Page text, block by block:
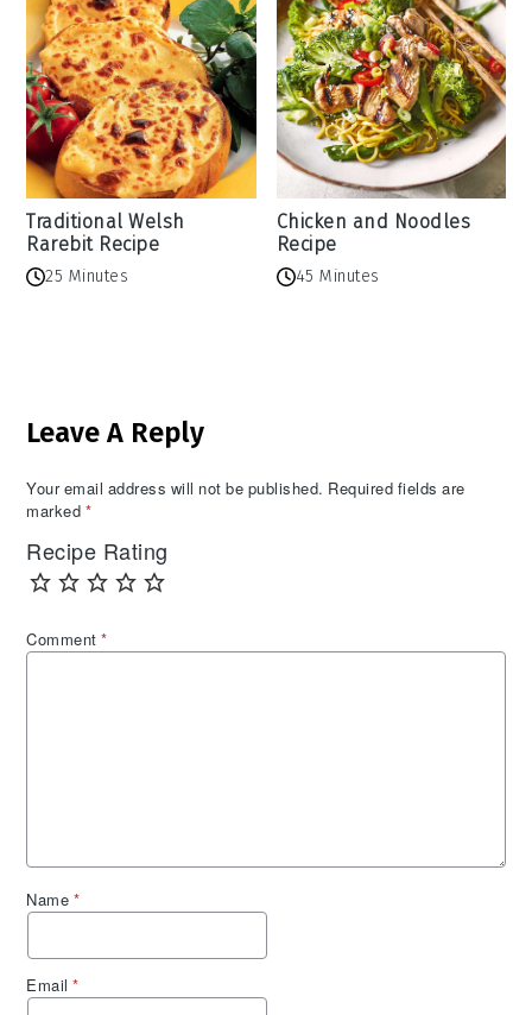
Traditional Welsh
Rarebit Recipe
25 Minutes
Chicken and Noodles
Recipe
45 Minutes
Interactions
Leave A Reply
Your email address will not be published. Required fields are
marked *
Recipe Rating
Comment*
Name *
Email*